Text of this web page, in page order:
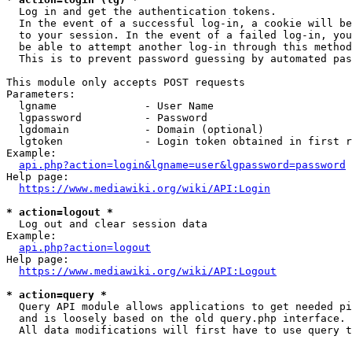
  Log in and get the authentication tokens.
In the event of a successful log-in, a cookie will
to your session. In the event of a failed log-in,
be able to attempt another log-in through this
This is to prevent password guessing by automated
This module only accepts POST requests
Parameters:
  lgname              - User Name
  lgpassword          - Password
  lgdomain            - Domain (optional)
lgtoken             - Login token obtained in first
Example:
api.php?action=login&lgname=user&lgpassword=password
Help page:
https://www.mediawiki.org/wiki/API:Login
* action=logout *
  Log out and clear session data
Example:
api.php?action=logout
Help page:
https://www.mediawiki.org/wiki/API:Logout
* action=query *
Query API module allows applications to get needed
  and is loosely based on the old query.php interface.
All data modifications will first have to use query